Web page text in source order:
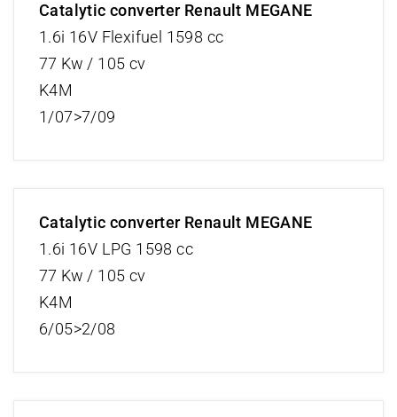
Catalytic converter Renault MEGANE
1.6i 16V Flexifuel 1598 cc
77 Kw / 105 cv
K4M
1/07>7/09
Catalytic converter Renault MEGANE
1.6i 16V LPG 1598 cc
77 Kw / 105 cv
K4M
6/05>2/08